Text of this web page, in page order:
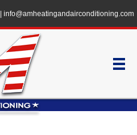
info@amheatingandairconditioning.com